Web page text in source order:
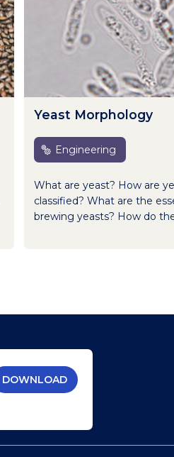
Yeast Morphology
Engineering
What are yeast? How are
classified? What are the
brewing yeasts? How do
DOWNLOAD